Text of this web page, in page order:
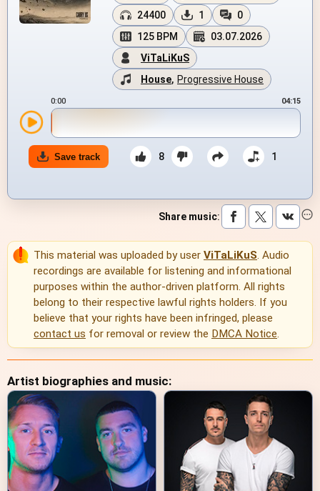
24400 1
0
125 BPM
03.07.2026
ViTaLiKuS
House, Progressive House
0:00 04:15
Save track 8 1
Share music:
This material was uploaded by user ViTaLiKuS. Audio
recordings are available for listening and informational
purposes within the author-driven platform. All rights
belong to their respective lawful rights holders. If you
believe that your rights have been infringed, please
contact us for removal or review the DMCA Notice.
Artist biographies and music: